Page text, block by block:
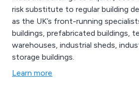
risk substitute to regular building
as the UK’s front-running
buildings, prefabricated buildings,
warehouses, industrial sheds,
storage buildings.
Learn more